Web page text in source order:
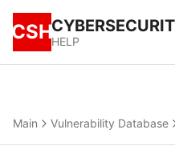
CSHHELP
Main Vulnerability Database